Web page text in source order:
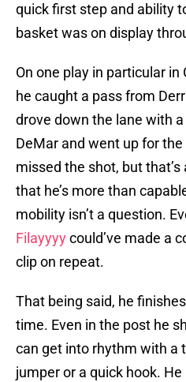
quick first step and ability
basket was on display
On one play in particular in
he caught a pass from
drove down the lane with
DeMar and went up for
missed the shot, but
that he’s more than
mobility isn’t a question.
Filayyyycould’ve made a
clip on repeat.
That being said, he
time. Even in the post he
can get into rhythm with a
jumper or a quick hook.